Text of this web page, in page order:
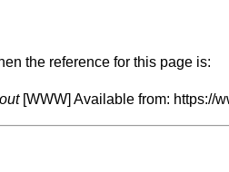
the reference for this page is:
[WWW] Available from: https://